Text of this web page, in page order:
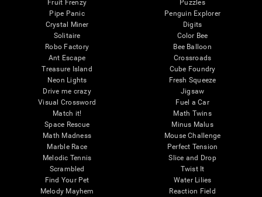
Fruit Frenzy
Pipe Panic
Crystal Miner
Solitaire
Robo Factory
Ant Escape
Treasure Island
Neon Lights
Drive me crazy
Visual Crossword
Match it!
Space Rescue
Math Madness
Marble Race
Melodic Tennis
Scrambled
Find Your Pet
Melody Mayhem
Puzzles
Penguin Explorer
Digits
Color Bee
Bee Balloon
Crossroads
Cube Foundry
Fresh Squeeze
Jigsaw
Fuel a Car
Math Twins
Minus Malus
Mouse Challenge
Perfect Tension
Slice and Drop
Twist It
Water Lilies
Reaction Field